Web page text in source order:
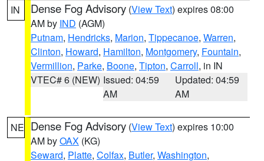
IN Dense Fog Advisory (View Text) expires 08:00
AM by IND (AGM)
Putnam, Hendricks, Marion, Tippecanoe, Warren,
Clinton, Howard, Hamilton, Montgomery, Fountain,
Vermillion, Parke, Boone, Tipton, Carroll, in IN
VTEC# 6 (NEW) Issued: 04:59
AM
Updated: 04:59
AM
NE Dense Fog Advisory (View Text) expires 10:00
AM byOAX (KG)
Seward, Platte, Colfax, Butler, Washington,